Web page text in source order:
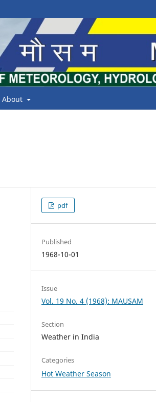
About
pdf
Published
1968-10-01
Issue
Vol. 19 No. 4 (1968): MAUSAM
Section
Weather in India
Categories
Hot Weather Season